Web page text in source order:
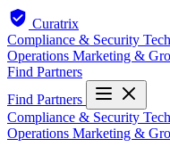
Curatrix
Compliance & Security
Operations Marketing &
Find Partners
Find Partners
Compliance & Security
Operations Marketing &